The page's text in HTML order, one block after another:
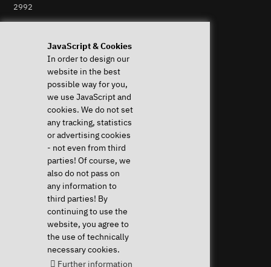
JavaScript & Cookies
In order to design our
website in the best
possible way for you,
we use JavaScript and
cookies. We do not set
any tracking, statistics
or advertising cookies
- not even from third
parties! Of course, we
also do not pass on
any information to
third parties! By
continuing to use the
website, you agree to
the use of technically
necessary cookies.
Further information
2992
Help & Support
System Diagnostics
Frequent questions (FAQ)
Downloads & Drivers
Instructions
Help with my device
Revocation right
Shipping costs & delivery
Payment methods
Community